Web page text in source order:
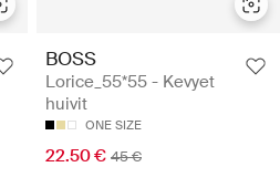
BOSS
Lorice_55*55 - Kevyet
huivit
ONE SIZE
22.50 € 45 €